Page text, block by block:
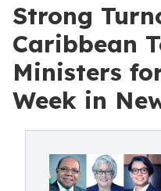
Strong
Caribbean
Ministers
Week in